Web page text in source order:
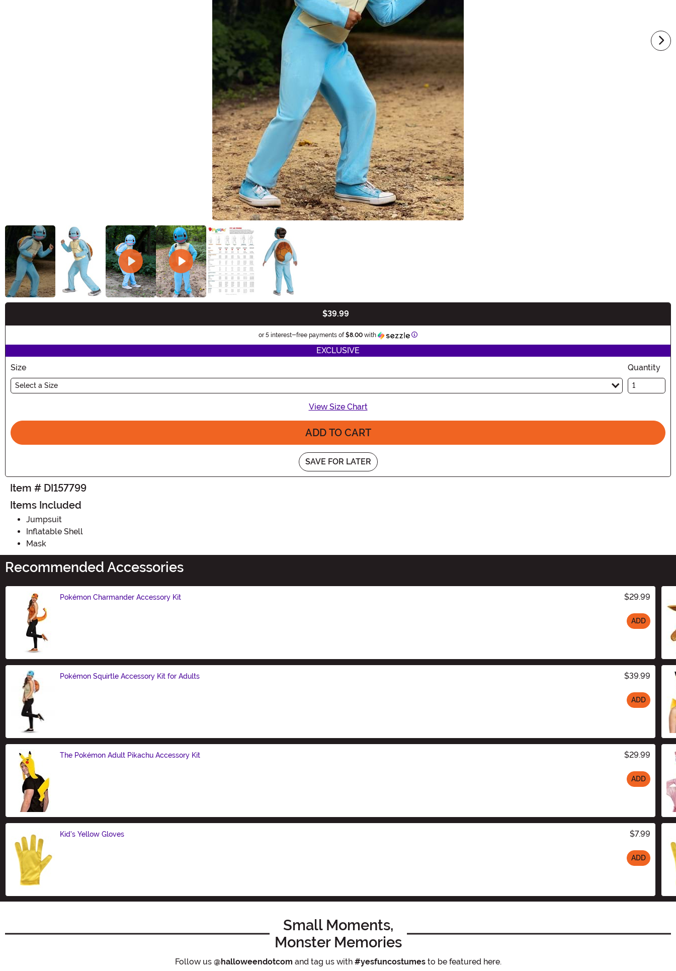
$39.99
or 5 interest-free payments of$8.00 with Information
EXCLUSIVE
Size
Select a Size
Quantity
View Size Chart
ADD TO CART
SAVE FOR LATER
Item # DI157799
Items Included
Jumpsuit
Inflatable Shell
Mask
Recommended Accessories
Pokémon Charmander Accessory Kit $29.99
ADD
Pokémon Squirtle Accessory Kit for Adults $39.99
ADD
The Pokémon Adult Pikachu Accessory Kit $29.99
ADD
Kid's Yellow Gloves $7.99
ADD
Small Moments,
Monster Memories
Follow us @halloweendotcom and tag us with #yesfuncostumesto be featured here.